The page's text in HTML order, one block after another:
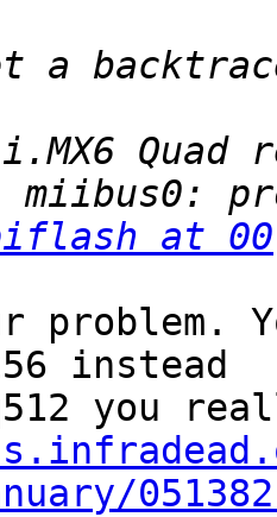
at 00
problem.
instead